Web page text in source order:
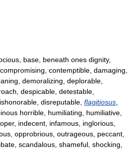
base, beneath ones dignity,
contemptible, damaging,
demoralizing, deplorable,
despicable, detestable,
disreputable, flagitiosus
horrible, humiliating, humiliative,
indecent, infamous, inglorious,
opprobrious, outrageous, peccant,
scandalous, shameful, shocking,